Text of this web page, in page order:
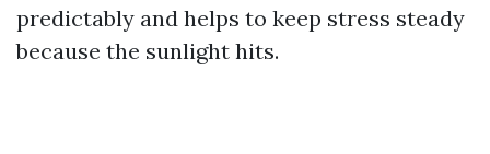
predictably and helps to keep stress steady
because the sunlight hits.